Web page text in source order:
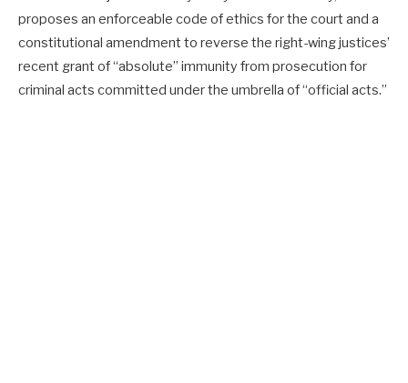
proposes an enforceable code of ethics for the court and a
constitutional amendment to reverse the right-wing justices’
recent grant of “absolute” immunity from prosecution for
criminal acts committed under the umbrella of “official acts.”